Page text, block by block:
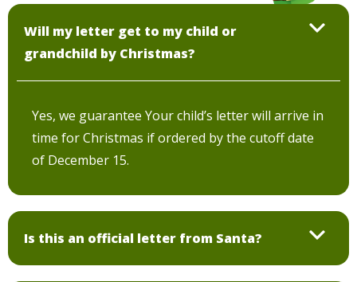
Will my letter get to my child or
grandchild by Christmas?
Yes, we guarantee Your child’s letter will arrive in
time for Christmas if ordered by the cutoff date
of December 15.
Is this an official letter from Santa?